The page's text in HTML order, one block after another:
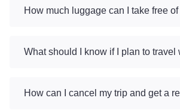
How much luggage can I take free
What should I know if I plan to travel
How can I cancel my trip and get a